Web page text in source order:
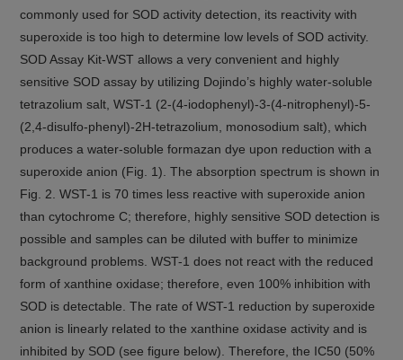
commonly used for SOD activity detection, its reactivity with
superoxide is too high to determine low levels of SOD activity.
SOD Assay Kit-WST allows a very convenient and highly
sensitive SOD assay by utilizing Dojindo’s highly water-soluble
tetrazolium salt, WST-1 (2-(4-iodophenyl)-3-(4-nitrophenyl)-5-
(2,4-disulfo-phenyl)-2H-tetrazolium, monosodium salt), which
produces a water-soluble formazan dye upon reduction with a
superoxide anion (Fig. 1). The absorption spectrum is shown in
Fig. 2. WST-1 is 70 times less reactive with superoxide anion
than cytochrome C; therefore, highly sensitive SOD detection is
possible and samples can be diluted with buffer to minimize
background problems. WST-1 does not react with the reduced
form of xanthine oxidase; therefore, even 100% inhibition with
SOD is detectable. The rate of WST-1 reduction by superoxide
anion is linearly related to the xanthine oxidase activity and is
inhibited by SOD (see figure below). Therefore, the IC50 (50%